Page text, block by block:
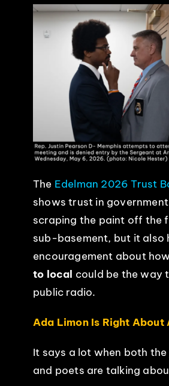
The Edelman 2026 Trust
shows trust in
scraping the paint off the
sub-basement, but it also
encouragement about how
to local could be the way
public radio.
Ada Limon Is Right
It says a lot when both
and poets are talking